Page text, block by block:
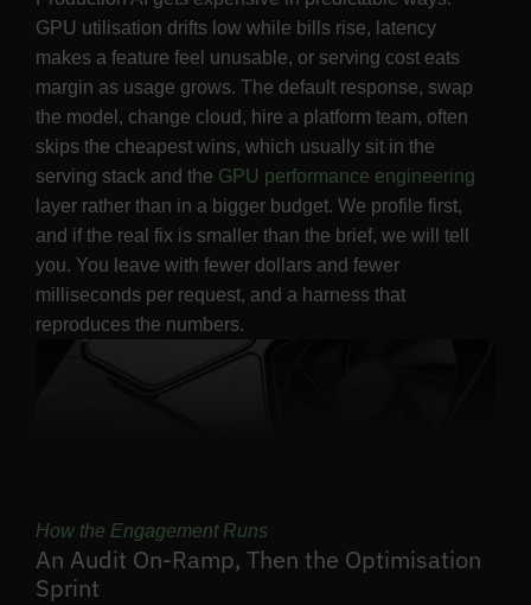
GPU utilisation drifts low while bills rise, latency
makes a feature feel unusable, or serving cost eats
margin as usage grows. The default response, swap
the model, change cloud, hire a platform team, often
skips the cheapest wins, which usually sit in the
serving stack and the GPU performance engineering
layer rather than in a bigger budget. We profile first,
and if the real fix is smaller than the brief, we will tell
you. You leave with fewer dollars and fewer
milliseconds per request, and a harness that
reproduces the numbers.
How the Engagement Runs
An Audit On-Ramp, Then the Optimisation
Sprint